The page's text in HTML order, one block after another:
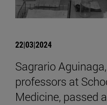
22|03|2024
Sagrario
professors at
Medicine, passed